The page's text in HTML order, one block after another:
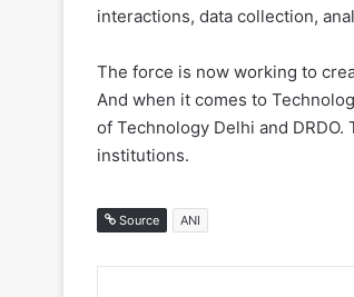
interactions, data collection,
The force is now working to
And when it comes to
of Technology Delhi and
institutions.
Source ANI